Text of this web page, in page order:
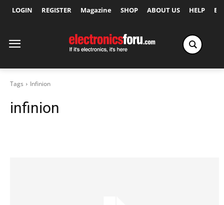
LOGIN REGISTER Magazine SHOP ABOUT US HELP
Tags Infinion
infinion